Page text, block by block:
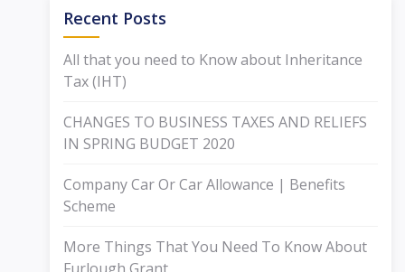
NEED
KNOW
DIVIDEND
TAX
Recent Posts
All that you need to Know about Inheritance
Tax (IHT)
CHANGES TO BUSINESS TAXES AND RELIEFS
IN SPRING BUDGET 2020
Company Car Or Car Allowance | Benefits
Scheme
More Things That You Need To Know About